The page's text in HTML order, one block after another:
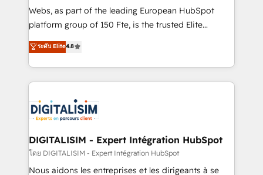
way for customers!" - Yamini Rangan, CEO of
HubSpot “Our experience with the team at Blue Frog
of experience and quality of skilled staff has earned
them a trusted reputation within the HubSpot
clients.” - Brian Garvey, VP, Solutions Partner
Program, HubSpot.
Webs, as part of the leading European HubSpot
platform group of 150 Fte, is the trusted Elite
HubSpot CRM Partner offering you a roadmap on
maximizing EBITDA and achieving Commercial
Excellence. With our targeted processes, we
strengthen your digital transformation and minimize
Implementation partner, we provide expertise to
drive your business forward. Since 2015 we are fully
dedicated to HubSpot and with an experienced
team (50+), we work with reputable companies in
B2B sectors such as manufacturing, SaaS and
ระดับ Elite4.8
DIGITALISIM - Expert Intégration HubSpot
โดย DIGITALISIM - Expert Intégration HubSpot
Nous aidons les entreprises et les dirigeants à se